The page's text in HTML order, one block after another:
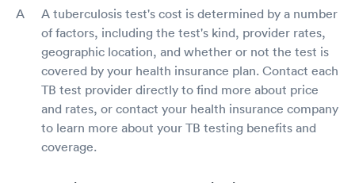
A tuberculosis test's cost is determined by a number
of factors, including the test's kind, provider rates,
geographic location, and whether or not the test is
covered by your health insurance plan. Contact each
TB test provider directly to find more about price
and rates, or contact your health insurance company
to learn more about your TB testing benefits and
coverage.